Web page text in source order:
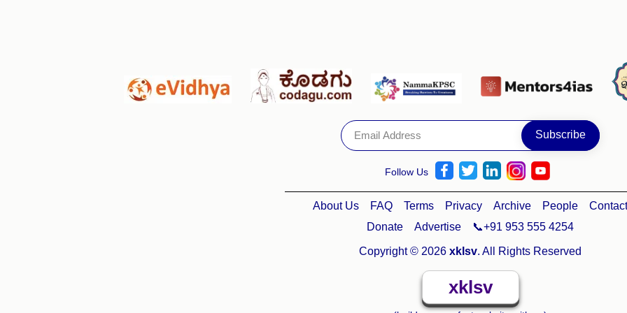
Follow Us
About Us FAQ Terms Privacy Archive People
Contact
Donate
Advertise 📞+91 953 555 4254
Copyright © 2026 xklsv. All Rights Reserved
xklsv